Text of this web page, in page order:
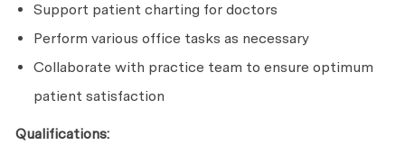
Support patient charting for doctors
Perform various office tasks as necessary
Collaborate with practice team to ensure optimum
patient satisfaction
Qualifications: